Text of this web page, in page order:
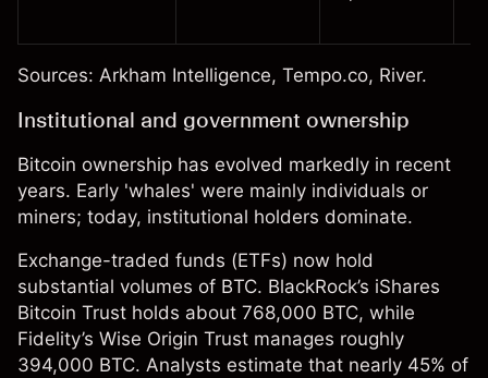
Sources: Arkham Intelligence, Tempo.co, River.
Institutional and government ownership
Bitcoin ownership has evolved markedly in recent
years. Early 'whales' were mainly individuals or
miners; today, institutional holders dominate.
Exchange-traded funds (ETFs) now hold
substantial volumes of BTC. BlackRock’s iShares
Bitcoin Trust holds about 768,000 BTC, while
Fidelity’s Wise Origin Trust manages roughly
394,000 BTC. Analysts estimate that nearly 45% of